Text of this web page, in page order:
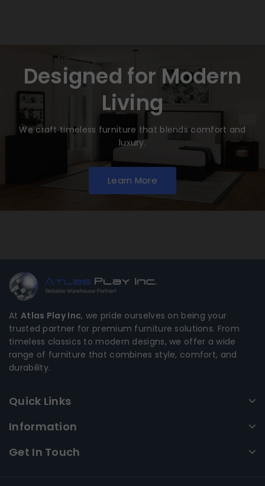
Designed for Modern
Living
We craft timeless furniture that blends comfort and
luxury.
Learn More
At Atlas Play Inc, we pride ourselves on being your
trusted partner for premium furniture solutions. From
timeless classics to modern designs, we offer a wide
range of furniture that combines style, comfort, and
durability.
Quick Links
Information
Get In Touch